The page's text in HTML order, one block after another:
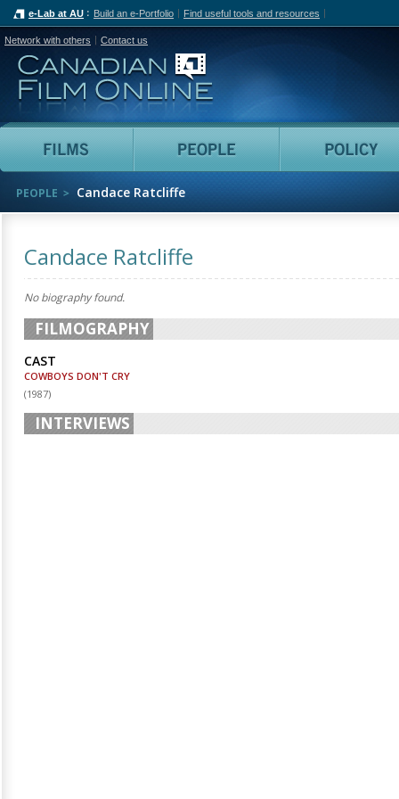
e-Lab at AU Build an e-Portfolio Find useful tools and resources
Network with others Contact us
Canadian Film Online
Films People
PEOPLE Candace Ratcliffe
Candace Ratcliffe
No biography found.
FILMOGRAPHY
CAST
COWBOYS DON'T CRY
(1987)
INTERVIEWS